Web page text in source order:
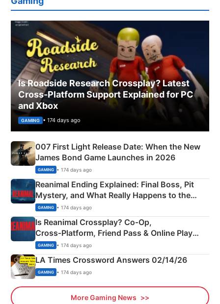
Is Roadside Research Crossplay? Latest
Cross-Platform Support Explained for PC
and Xbox
GAMING • 174 days ago
007 First Light Release Date: When the New
James Bond Game Launches in 2026
GAMING • 174 days ago
Reanimal Ending Explained: Final Boss, Pit
Mystery, and What Really Happens to the
Siblings
GAMING • 174 days ago
Is Reanimal Crossplay? Co‑Op,
Cross‑Platform, Friend Pass & Online Play
Explained
GAMING • 174 days ago
LA Times Crossword Answers 02/14/26
GAMING • 174 days ago
More Gaming News